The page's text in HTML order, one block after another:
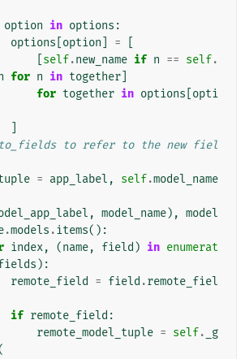
option in options :
options option =
self.new_name if n == self.
for n in together
for together in options opti
to refer to the new fiel
= app_label , self.model_name
, model_name), model
.models .items():
index, (name, field ) in enumerat
):
remote_field
= field .remote_fiel
if remote_field :
remote_model_tuple = self.
_g